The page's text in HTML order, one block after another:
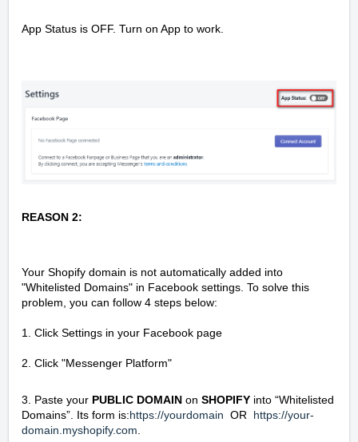
App Status is OFF. Turn on App to work.
REASON 2:
Your Shopify domain is not automatically added into
"Whitelisted Domains" in Facebook settings. To solve this
problem, you can follow 4 steps below:
1. Click Settings in your Facebook page
2. Click "Messenger Platform"
3. Paste your PUBLIC DOMAIN on SHOPIFY into “Whitelisted
Domains”. Its form is:https://yourdomain OR https://your-
domain.myshopify.com